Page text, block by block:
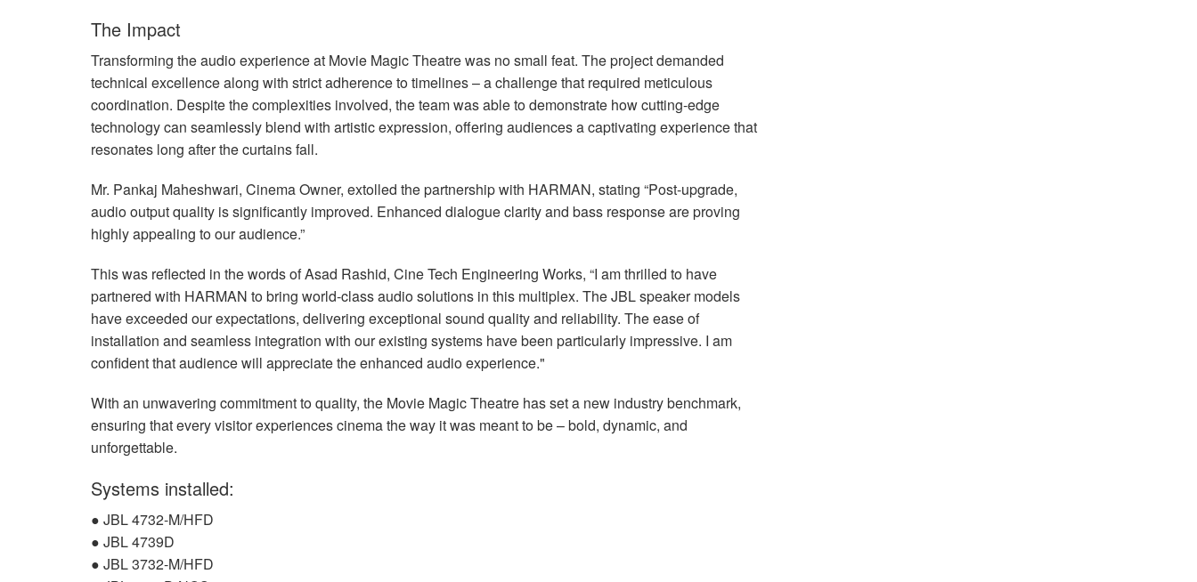
The Impact
Transforming the audio experience at Movie Magic Theatre was no small feat. The project demanded
technical excellence along with strict adherence to timelines – a challenge that required meticulous
coordination. Despite the complexities involved, the team was able to demonstrate how cutting-edge
technology can seamlessly blend with artistic expression, offering audiences a captivating experience that
resonates long after the curtains fall.
Mr. Pankaj Maheshwari, Cinema Owner, extolled the partnership with HARMAN, stating “Post-upgrade,
audio output quality is significantly improved. Enhanced dialogue clarity and bass response are proving
highly appealing to our audience.”
This was reflected in the words of Asad Rashid, Cine Tech Engineering Works, “I am thrilled to have
partnered with HARMAN to bring world-class audio solutions in this multiplex. TheJBLspeaker models
have exceeded our expectations, delivering exceptional sound quality and reliability. The ease of
installation and seamless integration with our existing systems have been particularly impressive. I am
confident that audience will appreciate the enhanced audio experience."
With an unwavering commitment to quality, the Movie Magic Theatre has set a new industry benchmark,
ensuring that every visitor experiences cinema the way it was meant to be – bold, dynamic, and
unforgettable.
Systems installed:
● JBL4732-M/HFD
● JBL4739D
● JBL3732-M/HFD